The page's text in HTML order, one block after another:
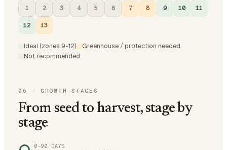
1 2 3 4 5 6 7 8 9 10 11
12 13
Ideal (zones 9-12)
Greenhouse / protection needed
Not recommended
06 · GROWTH STAGES
From seed to harvest, stage by
stage
0–90 DAYS